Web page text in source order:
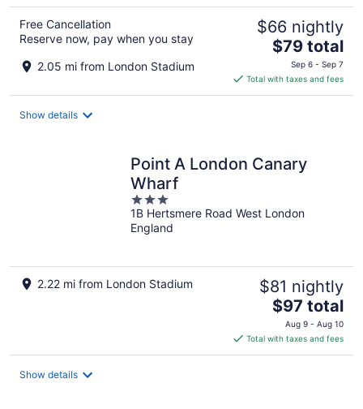
Free Cancellation
Reserve now, pay when you stay
2.05 mi from London Stadium
$66 nightly
The
price
is
$79
$79 total
Sep 6 - Sep 7
Total with taxes and fees
Show details
Point A London Canary
Wharf
3
out
of
1B Hertsmere Road West London
England
2.22 mi from London Stadium $81 nightly
The
price
is
$97
$97 total
Aug 9 - Aug 10
Total with taxes and fees
Show details